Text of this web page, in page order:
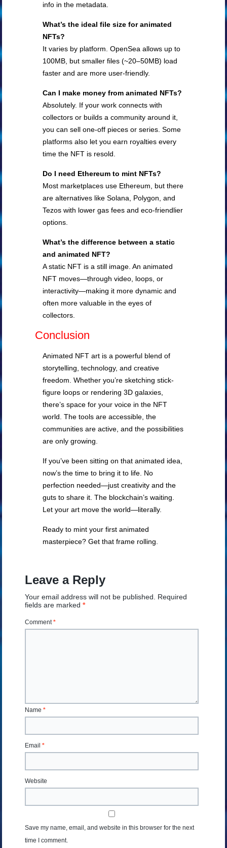
info in the metadata.
What’s the ideal file size for animated
NFTs?
It varies by platform. OpenSea allows up to
100MB, but smaller files (~20–50MB) load
faster and are more user-friendly.
Can I make money from animated NFTs?
Absolutely. If your work connects with
collectors or builds a community around it,
you can sell one-off pieces or series. Some
platforms also let you earn royalties every
time the NFT is resold.
Do I need Ethereum to mint NFTs?
Most marketplaces use Ethereum, but there
are alternatives like Solana, Polygon, and
Tezos with lower gas fees and eco-friendlier
options.
What’s the difference between a static
and animated NFT?
A static NFT is a still image. An animated
NFT moves—through video, loops, or
interactivity—making it more dynamic and
often more valuable in the eyes of
collectors.
Conclusion
Animated NFT art is a powerful blend of
storytelling, technology, and creative
freedom. Whether you’re sketching stick-
figure loops or rendering 3D galaxies,
there’s space for your voice in the NFT
world. The tools are accessible, the
communities are active, and the possibilities
are only growing.
If you’ve been sitting on that animated idea,
now’s the time to bring it to life. No
perfection needed—just creativity and the
guts to share it. The blockchain’s waiting.
Let your art move the world—literally.
Ready to mint your first animated
masterpiece? Get that frame rolling.
Leave a Reply
Your email address will not be published. Required
fields are marked*
Comment*
Name*
Email*
Website
Save my name, email, and website in this browser for the next
time I comment.